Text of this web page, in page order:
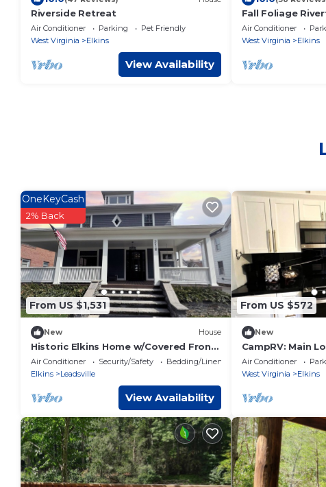
Riverside Retreat
Air Conditioner Parking
Pet Friendly
West Virginia
Elkins
View Availability
Fall Foliage
Tub, King Bed,
Views
Air Conditioner
West Virginia
Elkins
From US $1,531
OneKeyCash
2% Back
New House
Historic Elkins Home w/Covered Front
Porch Walk to Downtown
Air Conditioner Security/Safety
Bedding/Linens
Elkins
Leadsville
View Availability
From US $572
New
CampRV: Main
Lookout studio
hookup, camping
Air Conditioner
West Virginia
Elkins